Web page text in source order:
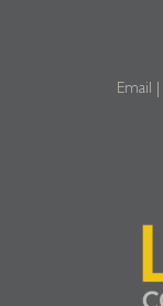
Email |